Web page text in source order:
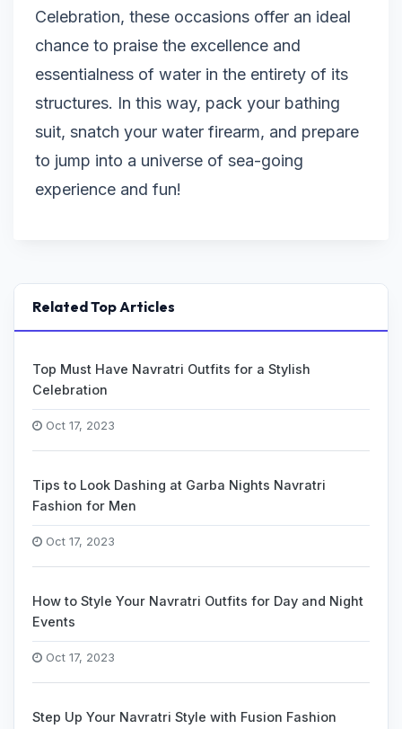
Celebration, these occasions offer an ideal
chance to praise the excellence and
essentialness of water in the entirety of its
structures. In this way, pack your bathing
suit, snatch your water firearm, and prepare
to jump into a universe of sea-going
experience and fun!
Related Top Articles
Top Must Have Navratri Outfits for a Stylish
Celebration
Oct 17, 2023
Tips to Look Dashing at Garba Nights Navratri
Fashion for Men
Oct 17, 2023
How to Style Your Navratri Outfits for Day and Night
Events
Oct 17, 2023
Step Up Your Navratri Style with Fusion Fashion